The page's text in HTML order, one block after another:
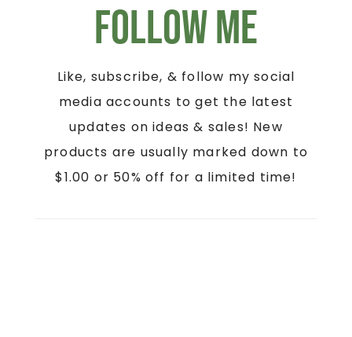
Follow Me
Like, subscribe, & follow my social
media accounts to get the latest
updates on ideas & sales! New
products are usually marked down to
$1.00 or 50% off for a limited time!